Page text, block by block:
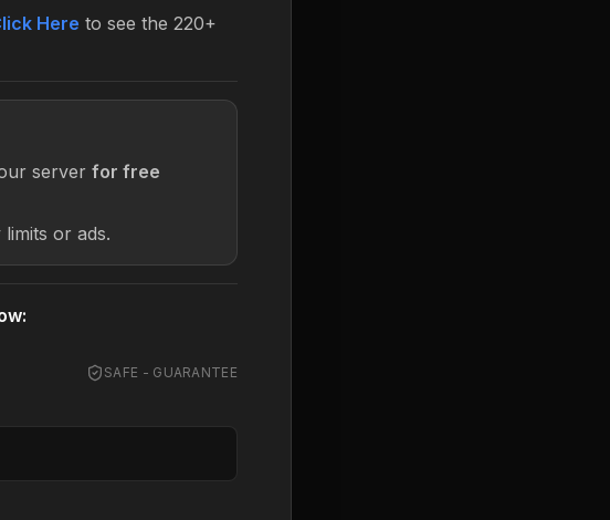
Here to see the 220+
server for free
or ads.
SAFE - GUARANTEE